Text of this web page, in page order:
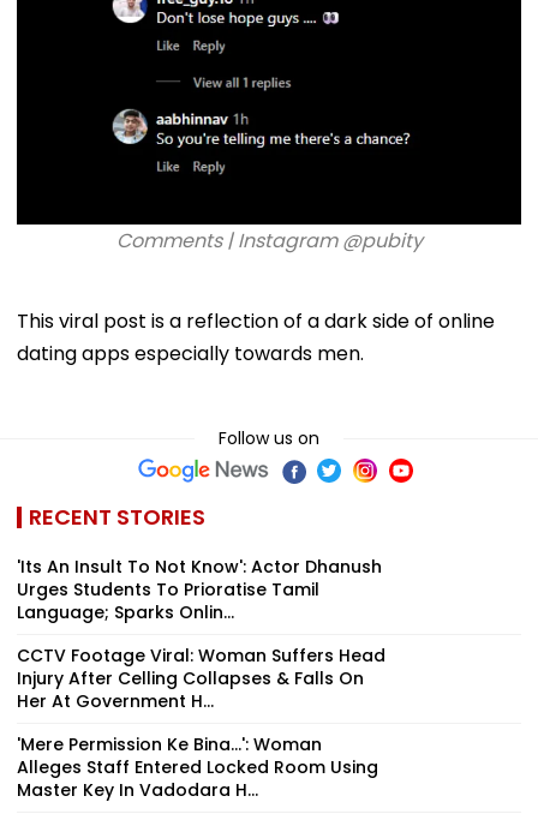
Comments | Instagram @pubity
This viral post is a reflection of a dark side of online
dating apps especially towards men.
Follow us on
RECENT STORIES
'Its An Insult To Not Know': Actor Dhanush
Urges Students To Prioratise Tamil
Language; Sparks Onlin...
CCTV Footage Viral: Woman Suffers Head
Injury After Celling Collapses & Falls On
Her At Government H...
'Mere Permission Ke Bina...': Woman
Alleges Staff Entered Locked Room Using
Master Key In Vadodara H...